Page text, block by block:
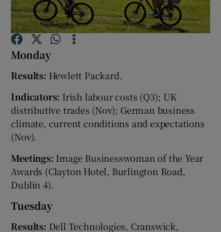
Show Podcasts sub sections
Show Gaeilge sub sections
Monday
Results: Hewlett Packard.
Indicators: Irish labour costs (Q3); UK
distributive trades (Nov); German business
climate, current conditions and expectations
(Nov).
Meetings: Image Businesswoman of the Year
Awards (Clayton Hotel, Burlington Road,
Dublin 4).
Tuesday
Results: Dell Technologies, Cranswick,